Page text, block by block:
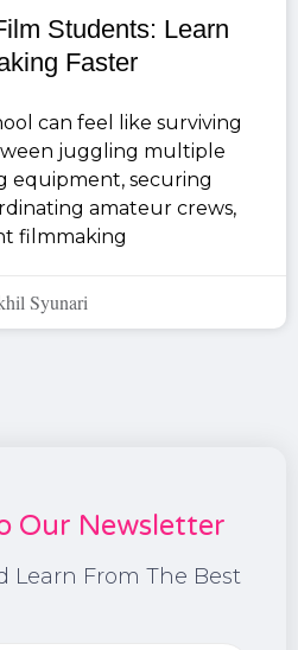
Students: Learn
Faster
can feel like surviving
juggling multiple
equipment, securing
amateur crews,
filmmaking
Syunari
Our Newsletter
Learn From The Best